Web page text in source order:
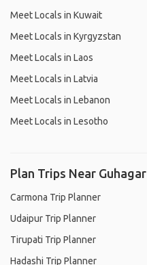
Meet Locals in Kuwait
Meet Locals in Kyrgyzstan
Meet Locals in Laos
Meet Locals in Latvia
Meet Locals in Lebanon
Meet Locals in Lesotho
Plan Trips Near Guhagar
Carmona Trip Planner
Udaipur Trip Planner
Tirupati Trip Planner
Hadashi Trip Planner